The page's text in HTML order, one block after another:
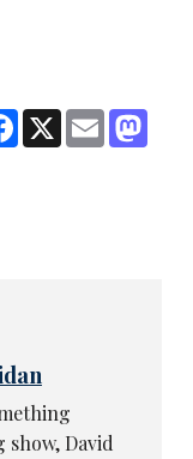
Facebook
X Email
David